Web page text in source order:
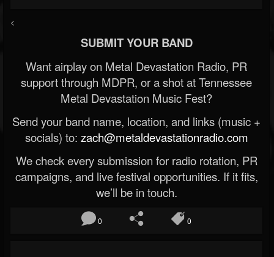
<
SUBMIT YOUR BAND
Want airplay on Metal Devastation Radio, PR
support through MDPR, or a shot at Tennessee
Metal Devastation Music Fest?
Send your band name, location, and links (music +
socials) to: zach@metaldevastationradio.com
We check every submission for radio rotation, PR
campaigns, and live festival opportunities. If it fits,
we’ll be in touch.
0 0